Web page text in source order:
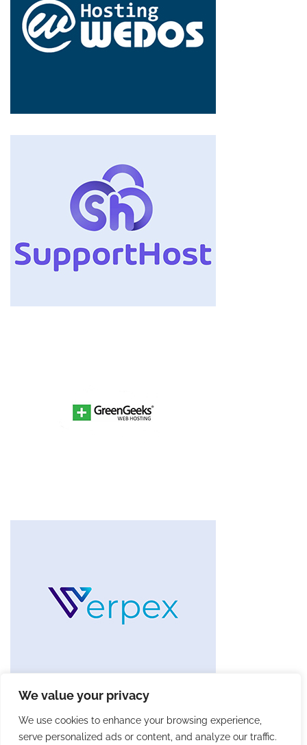
We value your privacy
We use cookies to enhance your browsing experience,
serve personalized ads or content, and analyze our traffic.